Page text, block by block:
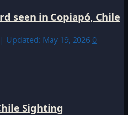
seen in Copiapó, Chile
Updated: May 19, 2026 0
Sighting